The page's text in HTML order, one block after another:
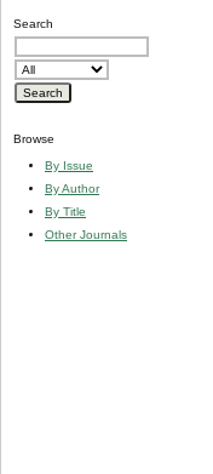
Search
Browse
By Issue
By Author
By Title
Other Journals